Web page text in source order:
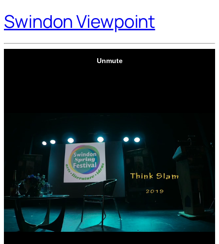
Swindon Viewpoint